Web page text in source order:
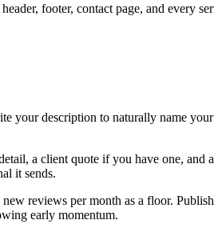
footer, contact page, and every
your description to naturally name
a client quote if you have one, and
it sends.
reviews per month as a floor.
early momentum.